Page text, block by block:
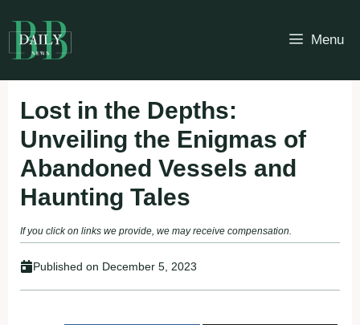
to
content
Menu
Lost in the Depths:
Unveiling the Enigmas of
Abandoned Vessels and
Haunting Tales
If you click on links we provide, we may receive compensation.
Published on December 5, 2023